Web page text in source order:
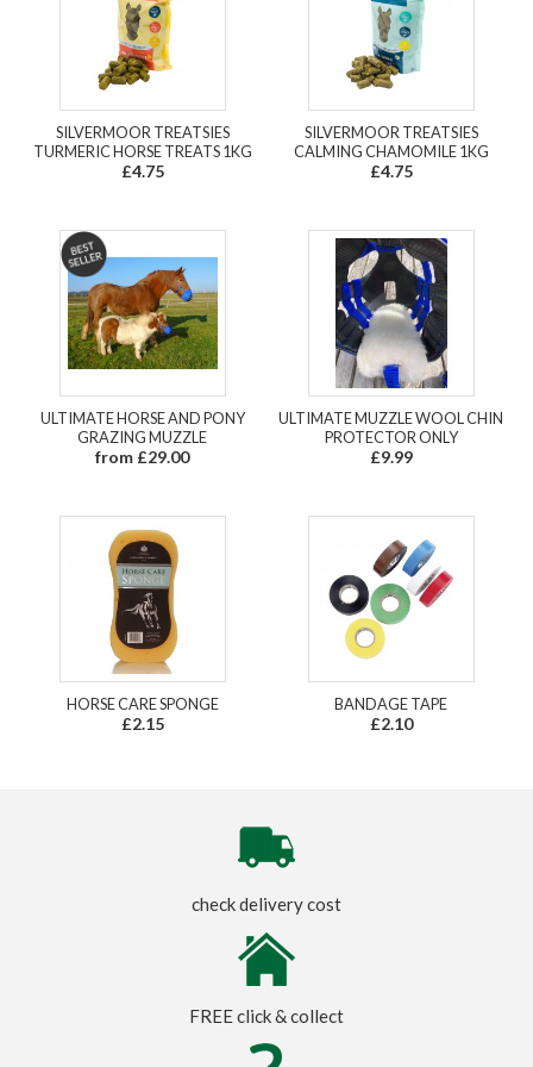
SILVERMOOR TREATSIES
TURMERIC HORSE TREATS 1KG
£4.75
SILVERMOOR TREATSIES
CALMING CHAMOMILE 1KG
£4.75
ULTIMATE HORSE AND PONY
GRAZING MUZZLE
from £29.00
ULTIMATE MUZZLE WOOL CHIN
PROTECTOR ONLY
£9.99
HORSE CARE SPONGE
£2.15
BANDAGE TAPE
£2.10
check delivery cost
FREE click & collect